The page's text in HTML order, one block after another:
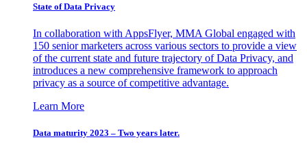
State of Data Privacy
In collaboration with AppsFlyer, MMA Global engaged with
150 senior marketers across various sectors to provide a view
of the current state and future trajectory of Data Privacy, and
introduces a new comprehensive framework to approach
privacy as a source of competitive advantage.
Learn More
Data maturity 2023 – Two years later.